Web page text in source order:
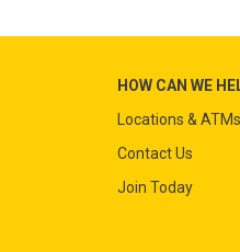
HOW CAN WE
Locations & ATMs
Contact Us
Join Today